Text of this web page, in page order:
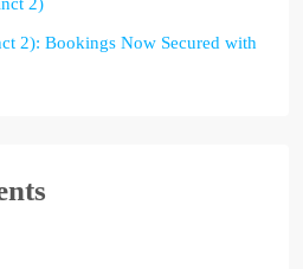
2): Bookings Now Secured with